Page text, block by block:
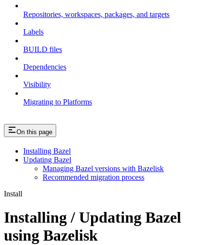
Repositories, workspaces, packages, and targets
Labels
BUILD files
Dependencies
Visibility
Migrating to Platforms
On this page
Installing Bazel
Updating Bazel
Managing Bazel versions with Bazelisk
Recommended migration process
Install
Installing / Updating Bazel
using Bazelisk